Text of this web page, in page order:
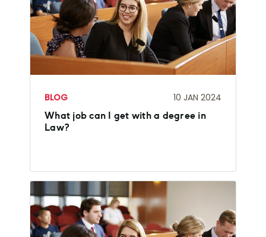
BLOG 10 JAN 2024
What job can I get with a degree in
Law?